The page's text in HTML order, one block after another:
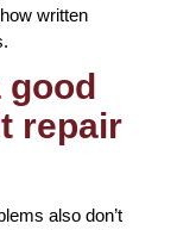
written
good
repair
also don’t